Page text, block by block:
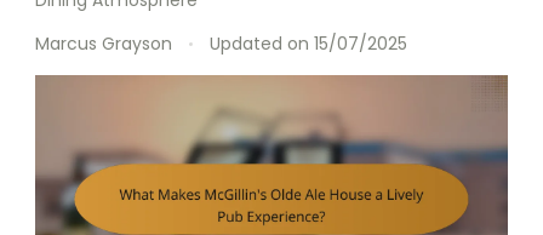
Marcus Grayson
Updated on 15/07/2025